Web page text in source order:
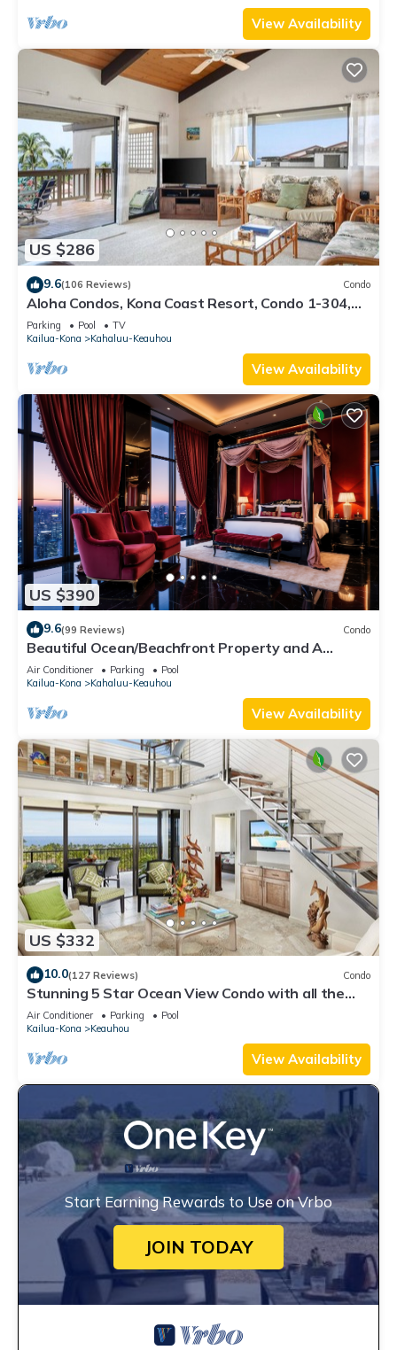
View Availability
US $286
9.6(106 Reviews) Condo
Aloha Condos, Kona Coast Resort, Condo 1-304,
Ocean View
Parking Pool
TV
Kailua-Kona
Kahaluu-Keauhou
View Availability
US $390
9.6(99 Reviews) Condo
Beautiful Ocean/Beachfront Property and A
Private Back Yard! AC in both BDRMS!
Air Conditioner Parking
Pool
Kailua-Kona
Kahaluu-Keauhou
View Availability
US $332
10.0(127 Reviews) Condo
Stunning 5 Star Ocean View Condo with all the
Amenities!
Air Conditioner Parking
Pool
Kailua-Kona
Keauhou
View Availability
Start Earning Rewards to Use on Vrbo
JOIN TODAY